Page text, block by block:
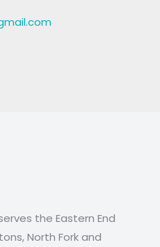
the Eastern End
North Fork and